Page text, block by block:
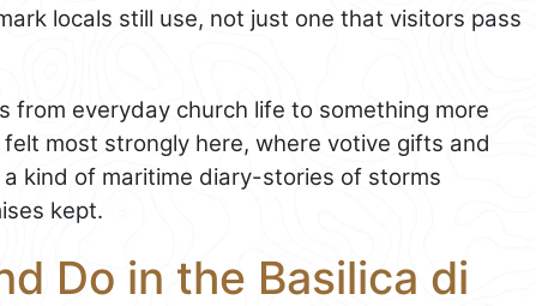
locals still use, not just one that visitors pass
from everyday church life to something more
felt most strongly here, where votive gifts and
kind of maritime diary-stories of storms
kept.
Do in the Basilica di